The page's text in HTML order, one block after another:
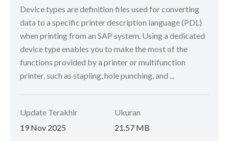
Device types are definition files used for converting
data to a specific printer description language (PDL)
when printing from an SAP system. Using a dedicated
device type enables you to make the most of the
functions provided by a printer or multifunction
printer, such as stapling, hole punching, and ...
Update Terakhir
19 Nov 2025
Ukuran
21.57 MB